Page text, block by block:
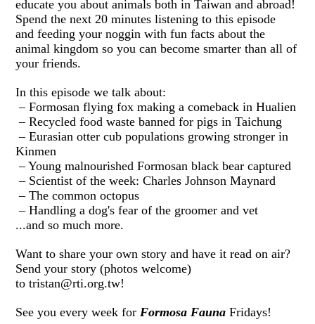
educate you about animals both in Taiwan and abroad!
Spend the next 20 minutes listening to this episode
and feeding your noggin with fun facts about the
animal kingdom so you can become smarter than all of
your friends.
In this episode we talk about:
– Formosan flying fox making a comeback in Hualien
– Recycled food waste banned for pigs in Taichung
– Eurasian otter cub populations growing stronger in
Kinmen
– Young malnourished Formosan black bear captured
– Scientist of the week: Charles Johnson Maynard
– The common octopus
– Handling a dog's fear of the groomer and vet
...and so much more.
Want to share your own story and have it read on air?
Send your story (photos welcome)
to tristan@rti.org.tw!
See you every week forFormosa FaunaFridays!